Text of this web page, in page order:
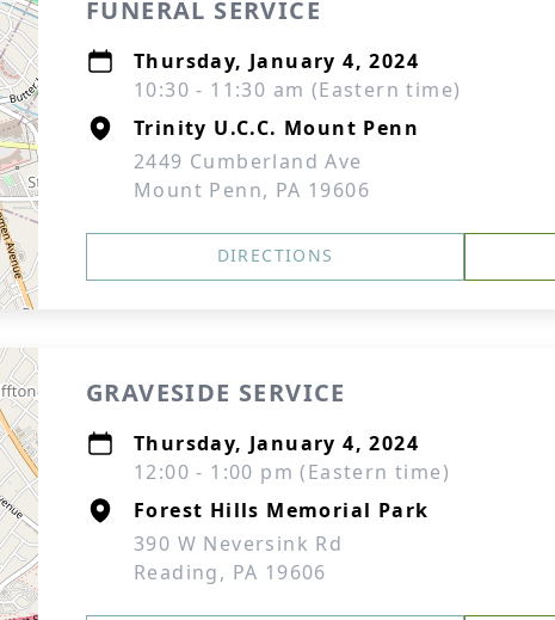
FUNERAL SERVICE
Thursday, January 4, 2024
10:30 - 11:30 am (Eastern time)
Trinity U.C.C. Mount Penn
2449 Cumberland Ave
Mount Penn, PA 19606
DIRECTIONS
GRAVESIDE SERVICE
Thursday, January 4, 2024
12:00 - 1:00 pm (Eastern time)
Forest Hills Memorial Park
390 W Neversink Rd
Reading, PA 19606